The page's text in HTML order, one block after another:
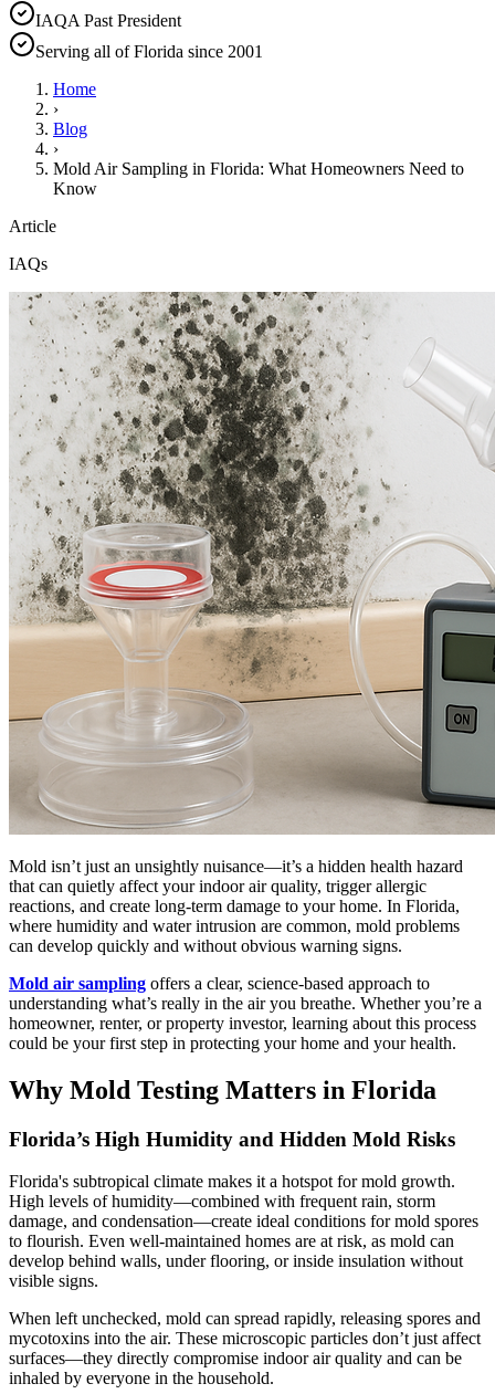
IAQA Past President
Serving all of Florida since 2001
Home
›
Blog
›
Mold Air Sampling in Florida: What Homeowners Need to
Know
Article
IAQs
Mold isn’t just an unsightly nuisance—it’s a hidden health hazard
that can quietly affect your indoor air quality, trigger allergic
reactions, and create long-term damage to your home. In Florida,
where humidity and water intrusion are common, mold problems
can develop quickly and without obvious warning signs.
Mold air sampling offers a clear, science-based approach to
understanding what’s really in the air you breathe. Whether you’re a
homeowner, renter, or property investor, learning about this process
could be your first step in protecting your home and your health.
Why Mold Testing Matters in Florida
Florida’s High Humidity and Hidden Mold Risks
Florida's subtropical climate makes it a hotspot for mold growth.
High levels of humidity—combined with frequent rain, storm
damage, and condensation—create ideal conditions for mold spores
to flourish. Even well-maintained homes are at risk, as mold can
develop behind walls, under flooring, or inside insulation without
visible signs.
When left unchecked, mold can spread rapidly, releasing spores and
mycotoxins into the air. These microscopic particles don’t just affect
surfaces—they directly compromise indoor air quality and can be
inhaled by everyone in the household.